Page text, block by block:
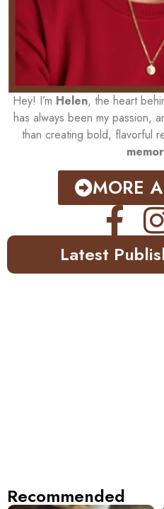
Hey! I’m Helen, the heart
has always been my passion,
than creating bold, flavorful
MORE
Latest
Recommended